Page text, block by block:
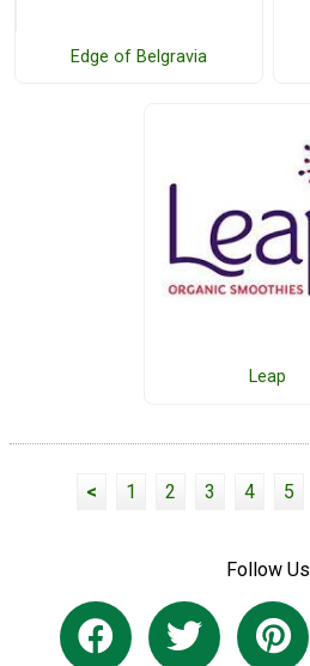
Edge of Belgravia
Leap
< 1 2 3 4 5
Follow Us